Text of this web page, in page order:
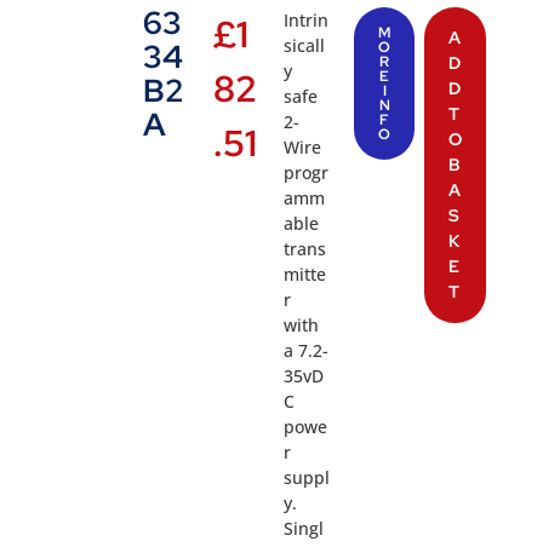
63
34
B2
A
£1
82
.51
Intrin
sicall
y
safe
2-
Wire
progr
amm
able
trans
mitte
r
with
a 7.2-
35vD
C
powe
r
suppl
y.
Singl
M
O
R
E
I
N
F
O
A
D
D
T
O
B
A
S
K
E
T